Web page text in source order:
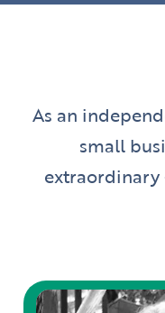
As an
small
extraordinary